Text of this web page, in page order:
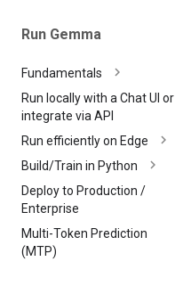
Run Gemma
Fundamentals
Run locally with a Chat UI or
integrate via API
Run efficiently on Edge
Build/Train in Python
Deploy to Production /
Enterprise
Multi-Token Prediction
(MTP)